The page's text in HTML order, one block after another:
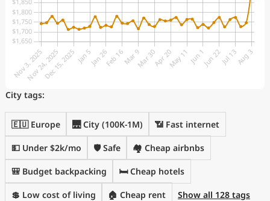
City tags:
🇪🇺 Europe 🌉 City (100K-1M) 📶 Fast internet
💵 Under $2k/mo 🛡️ Safe 🏘️ Cheap airbnbs
🎒 Budget backpacking 🛏️ Cheap hotels
💲 Low cost of living 🏠 Cheap rent
Show all 128 tags